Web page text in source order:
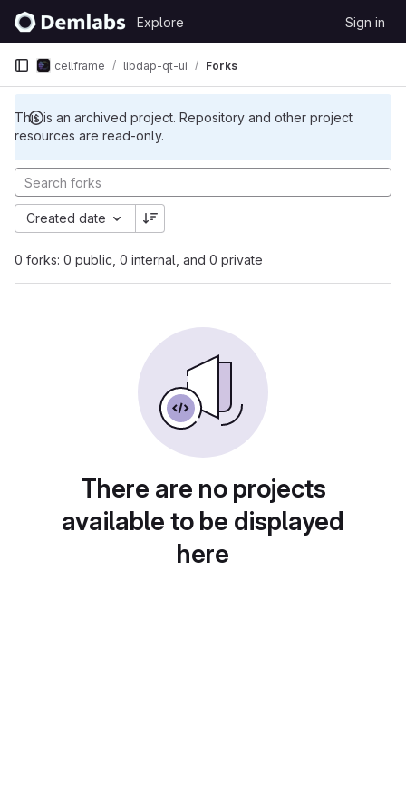
Skip to content
GitLab
Explore Sign in
This is an archived project. Repository and other project
resources are read-only.
cellframe libdap-qt-ui Forks
0 forks: 0 public, 0 internal, and 0 private
Created date
There are no projects
available to be displayed
here